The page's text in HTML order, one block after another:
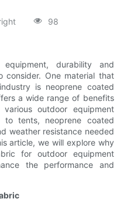
98
durability and
consider. One material that
is neoprene coated
a wide range of benefits
outdoor equipment
to tents, neoprene coated
weather resistance needed
article, we will explore why
for outdoor equipment
the performance and